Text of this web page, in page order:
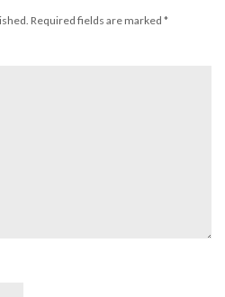
Required fields are marked *